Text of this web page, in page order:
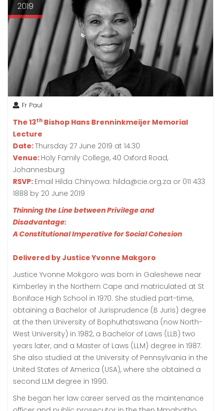
2019
Fr Paul
The 13th Bishop Hans Brenninkmeijer Memorial
Lecture
Date:Thursday 27 June 2019 at 14:30
Venue: Holy Family College, 40 Oxford Road,
Johannesburg
RSVP: Email Hilda Chinyowa: hilda@cie.org.za or 011 433
1888 by 20 June 2019
Thinning the Line between Privilege and
Disadvantage:
A Constitutional Imperative for Social Cohesion
Delivered by Justice Yvonne Makgoro
Justice Yvonne Mokgoro was born in Galeshewe near
Kimberley in the Northern Cape and matriculated at St
Boniface High School in 1970. She studied part-time,
obtaining a Bachelor of Jurisprudence (B Juris) degree
at the then University of Bophuthatswana (now North-
West University) in 1982, a Bachelor of Laws (LLB) two
years later, and a Master of Laws (LLM) degree in 1987.
She also studied at the University of Pennsylvania in the
United States of America (USA), where she obtained a
second LLM degree in 1990.
She began her law career served as the maintenance